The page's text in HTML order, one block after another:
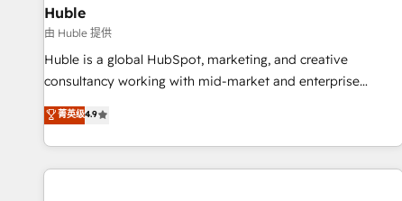
and technology to improve customer experiences. With our
bright people, exciting ideas and can-do mentality, we
ensure revenue growth on a daily basis. So tell us your
challenge; our passionate and growth driven team of 100+
www.brightdigital.com
Huble
由 Huble 提供
Huble is a global HubSpot, marketing, and creative
consultancy working with mid-market and enterprise
businesses. We go beyond implementation, shaping the
strategy, processes, and teams that turn HubSpot into a
genuine growth engine. Named HubSpot's Global Partner of
the Year in 2024, consistently ranked among their top 5
菁英级4.9